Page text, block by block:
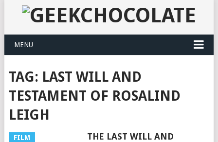
MENU
TAG: LAST WILL AND
TESTAMENT OF ROSALIND
LEIGH
FILM
THE LAST WILL AND